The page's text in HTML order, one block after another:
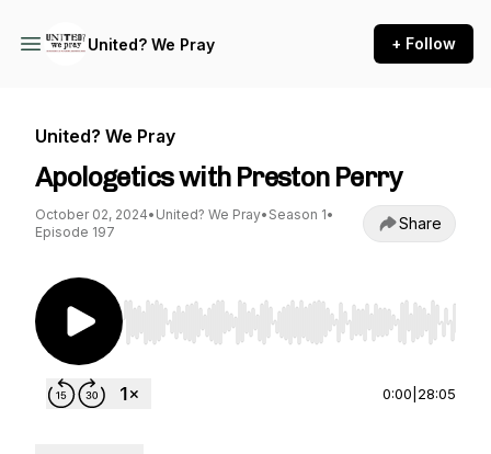
United? We Pray + Follow
United? We Pray
Apologetics with Preston Perry
October 02, 2024• United? We Pray• Season 1•
Episode 197
Share
Use Left/Right to seek, Home/End to jump to
0:00 28:05